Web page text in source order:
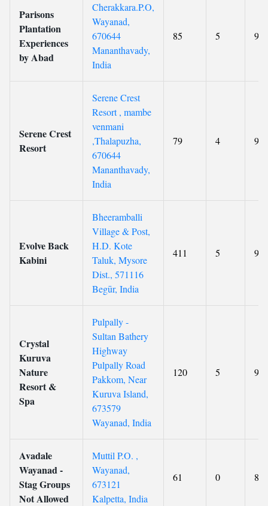
Parisons
Plantation
Experiences
by Abad
Cherakkara.P.O,
Wayanad,
670644
Mananthavady,
India
85 5 9.1
Serene Crest
Resort
Serene Crest
Resort , mambe
venmani
,Thalapuzha,
670644
Mananthavady,
India
79 4 9.1
Evolve Back
Kabini
Bheeramballi
Village & Post,
H.D. Kote
Taluk, Mysore
Dist., 571116
Begūr, India
411 5 9.4
Crystal
Kuruva
Nature
Resort &
Spa
Pulpally -
Sultan Bathery
Highway
Pulpally Road
Pakkom, Near
Kuruva Island,
673579
Wayanad, India
120 5 9
Avadale
Wayanad -
Stag Groups
Not Allowed
Muttil P.O. ,
Wayanad,
673121
Kalpetta, India
61 0 8.5